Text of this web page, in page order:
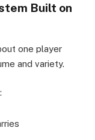
Built on
one player
and variety.